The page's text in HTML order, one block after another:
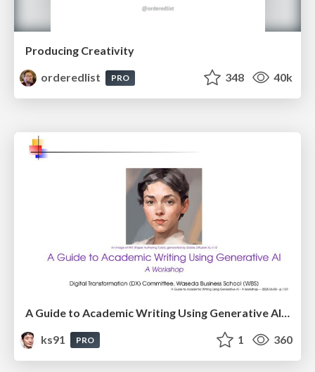
Producing Creativity
orderedlist
PRO 348 40k
ks91
PRO 1 360